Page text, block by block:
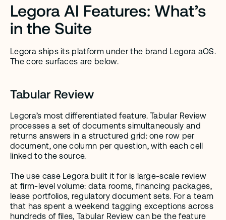
Legora AI Features: What’s
in the Suite
Legora ships its platform under the brand Legora aOS.
The core surfaces are below.
Tabular Review
Legora’s most differentiated feature. Tabular Review
processes a set of documents simultaneously and
returns answers in a structured grid: one row per
document, one column per question, with each cell
linked to the source.
The use case Legora built it for is large-scale review
at firm-level volume: data rooms, financing packages,
lease portfolios, regulatory document sets. For a team
that has spent a weekend tagging exceptions across
hundreds of files, Tabular Review can be the feature